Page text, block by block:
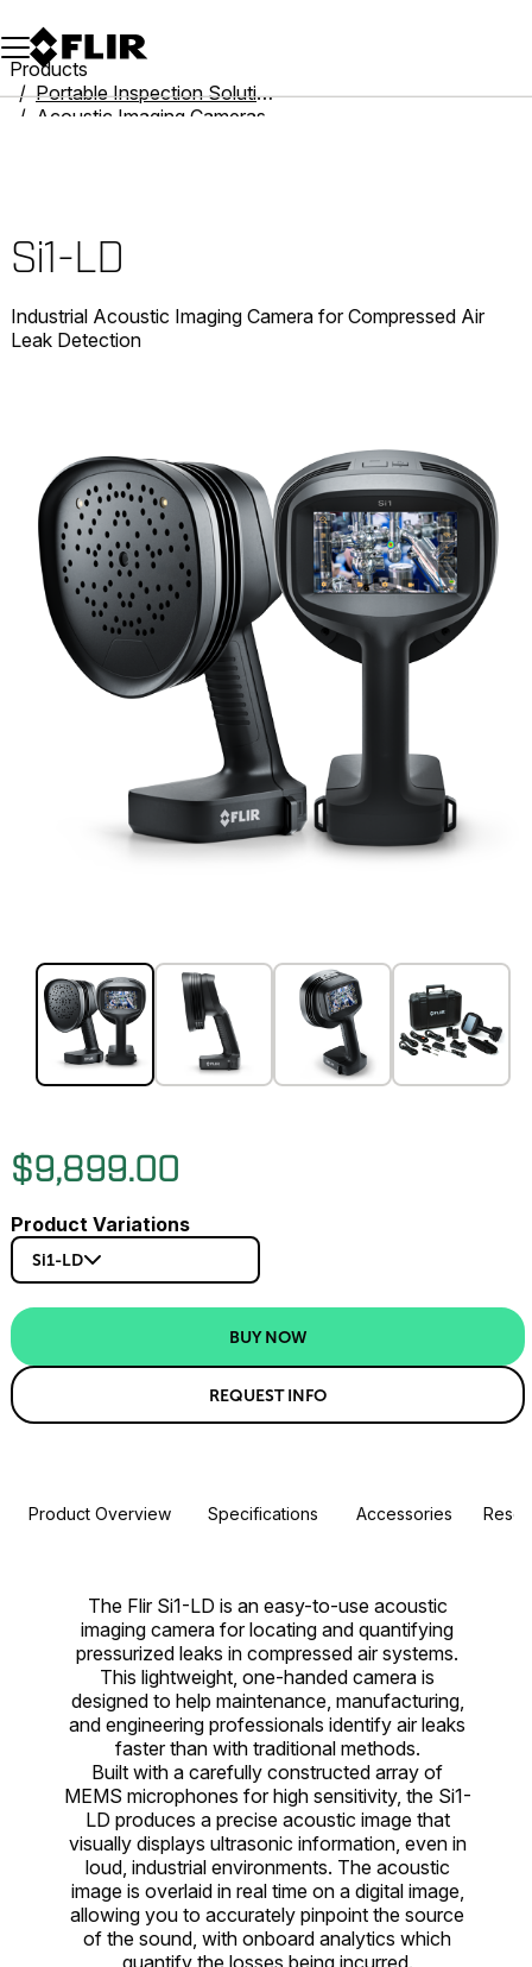
Unread messages
Model
Remove
Items
Item
Add to cart
Added to cart
Products
Portable Inspection Solutions
Acoustic Imaging Cameras
Si1-LD
Industrial Acoustic Imaging Camera for Compressed Air
Leak Detection
$9,899.00
Product Variations
Si1-LD
BUY NOW
REQUEST INFO
Product Overview Specifications Accessories
The Flir Si1-LD is an easy-to-use acoustic
imaging camera for locating and quantifying
pressurized leaks in compressed air systems.
This lightweight, one-handed camera is
designed to help maintenance, manufacturing,
and engineering professionals identify air leaks
faster than with traditional methods.
Built with a carefully constructed array of
MEMS microphones for high sensitivity, the Si1-
LD produces a precise acoustic image that
visually displays ultrasonic information, even in
loud, industrial environments. The acoustic
image is overlaid in real time on a digital image,
allowing you to accurately pinpoint the source
of the sound, with onboard analytics which